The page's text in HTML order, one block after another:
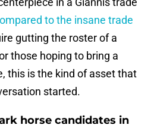
to the insane trade
gutting the roster of a
those hoping to bring a
this is the kind of asset that
started.
horse candidates in